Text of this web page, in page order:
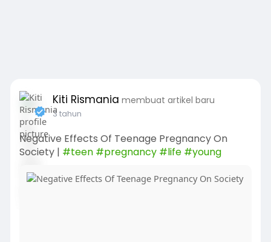
Kiti Rismania membuat artikel baru
3 tahun
Negative Effects Of Teenage Pregnancy On
Society | #teen #pregnancy #life #young